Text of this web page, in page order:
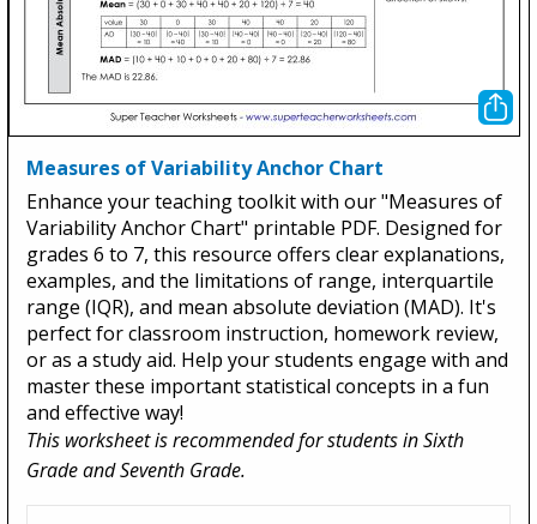
Measures of Variability Anchor Chart
Enhance your teaching toolkit with our "Measures of
Variability Anchor Chart" printable PDF. Designed for
grades 6 to 7, this resource offers clear explanations,
examples, and the limitations of range, interquartile
range (IQR), and mean absolute deviation (MAD). It's
perfect for classroom instruction, homework review,
or as a study aid. Help your students engage with and
master these important statistical concepts in a fun
and effective way!
This worksheet is recommended for students in Sixth
Grade and Seventh Grade.